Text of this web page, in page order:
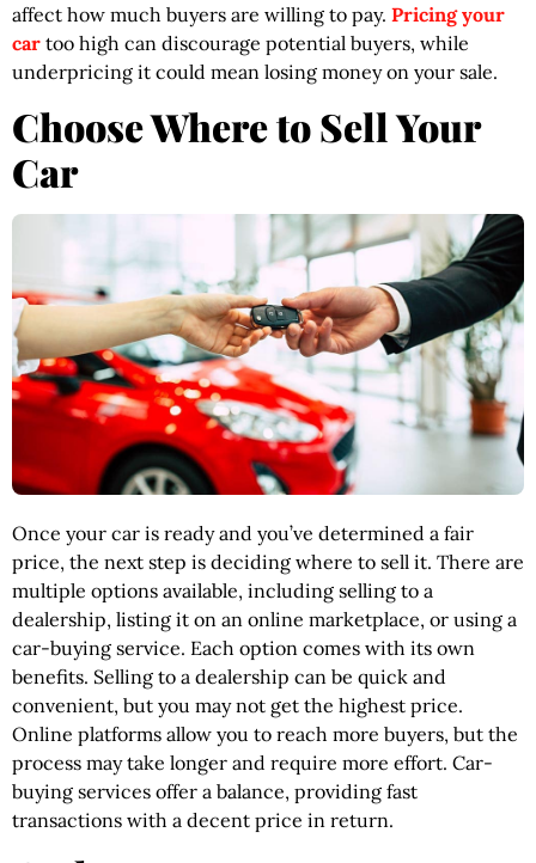
affect how much buyers are willing to pay. Pricing your
car too high can discourage potential buyers, while
underpricing it could mean losing money on your sale.
Choose Where to Sell Your
Car
Once your car is ready and you’ve determined a fair
price, the next step is deciding where to sell it. There are
multiple options available, including selling to a
dealership, listing it on an online marketplace, or using a
car-buying service. Each option comes with its own
benefits. Selling to a dealership can be quick and
convenient, but you may not get the highest price.
Online platforms allow you to reach more buyers, but the
process may take longer and require more effort. Car-
buying services offer a balance, providing fast
transactions with a decent price in return.